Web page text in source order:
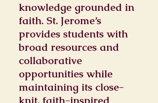
knowledge grounded in
faith. St. Jerome’s
provides students with
broad resources and
collaborative
opportunities while
maintaining its close-
knit, faith-inspired